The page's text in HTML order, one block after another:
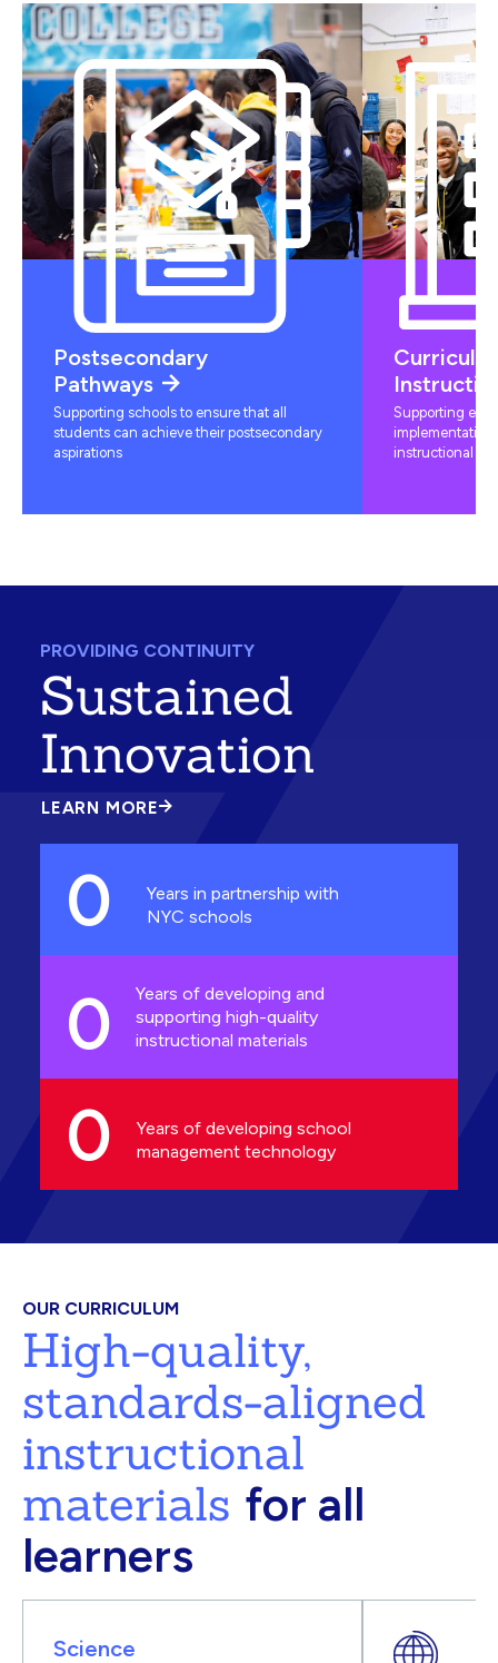
Postsecondary
Pathways
Supporting schools to ensure that all
students can achieve their postsecondary
aspirations
Supporting
instructional
PROVIDING CONTINUITY
Sustained
Innovation
LEARN MORE
ABOUT
INNOVATION
0
Years in partnership with
NYC schools
0
Years of developing and
supporting high-quality
instructional materials
0
Years of developing school
management technology
OUR CURRICULUM
High-quality,
standards-aligned
instructional
materials for all
learners
Science